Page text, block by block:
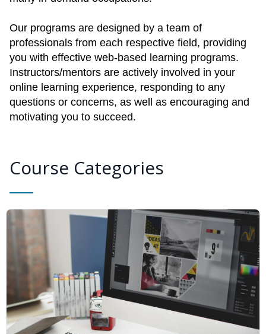
Our programs are designed by a team of
professionals from each respective field, providing
you with effective web-based learning programs.
Instructors/mentors are actively involved in your
online learning experience, responding to any
questions or concerns, as well as encouraging and
motivating you to succeed.
Course Categories